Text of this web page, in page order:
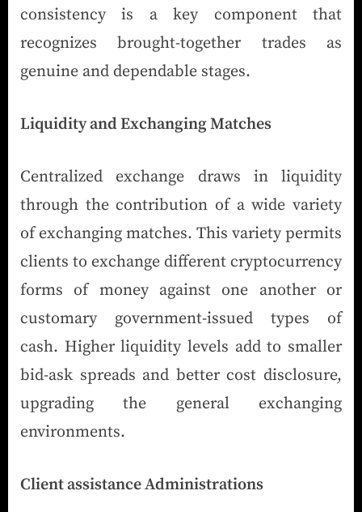
consistency is a key component that
recognizes brought-together trades as
genuine and dependable stages.
Liquidity and Exchanging Matches
Centralized exchange draws in liquidity
through the contribution of a wide variety
of exchanging matches. This variety permits
clients to exchange different cryptocurrency
forms of money against one another or
customary government-issued types of
cash. Higher liquidity levels add to smaller
bid-ask spreads and better cost disclosure,
upgrading the general exchanging
environments.
Client assistance Administrations